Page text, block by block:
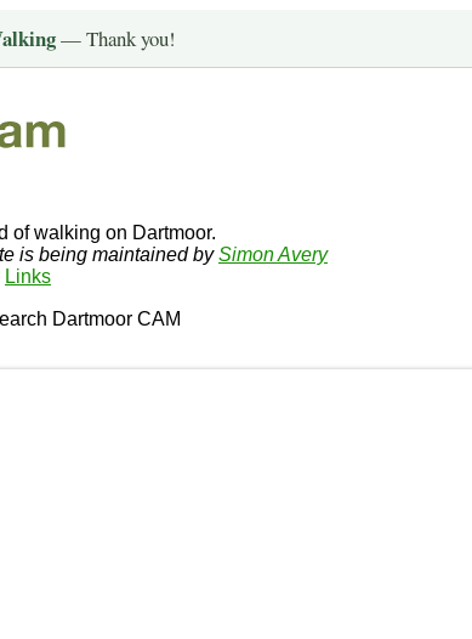
— Thank you!
of walking on Dartmoor.
is being maintained bySimon Avery
Links
Dartmoor CAM